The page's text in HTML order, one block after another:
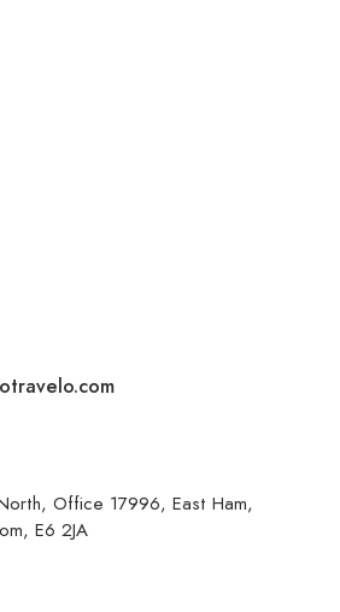
Office 17996, East Ham,
E6 2JA